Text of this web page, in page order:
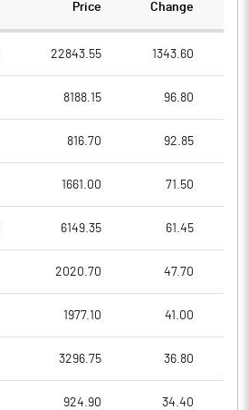
Price Change
22843.55 1343.60
8188.15 96.80
816.70 92.85
1661.00 71.50
6149.35 61.45
2020.70 47.70
1977.10 41.00
3296.75 36.80
924.90 34.40